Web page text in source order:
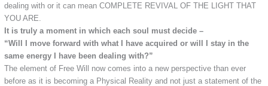
dealing with or it can mean COMPLETE REVIVAL OF THE LIGHT THAT
YOU ARE.
It is truly a moment in which each soul must decide –
“Will I move forward with what I have acquired or will I stay in the
same energy I have been dealing with?”
The element of Free Will now comes into a new perspective than ever
before as it is becoming a Physical Reality and not just a statement of the